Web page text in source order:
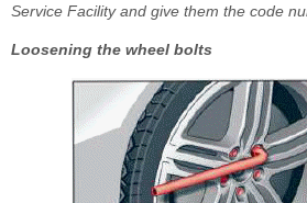
Service Facility and give them the code
Loosening the wheel bolts